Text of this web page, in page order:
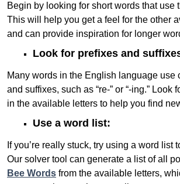
Begin by looking for short words that use
This will help you get a feel for the other
and can provide inspiration for longer
Look for prefixes and
Many words in the English language use
and suffixes, such as “re-” or “-ing.” Look
in the available letters to help you find
Use a word list:
If you’re really stuck, try using a word list
Our solver tool can generate a list of all
Bee Words from the available letters,